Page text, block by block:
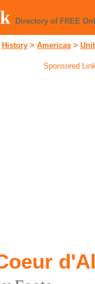
Directory of FREE
History > Americas >
Sponsored